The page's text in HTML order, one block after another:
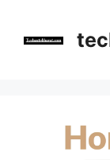
content